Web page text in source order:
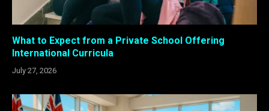
What to Expect from a Private School Offering
International Curricula
July 27, 2026